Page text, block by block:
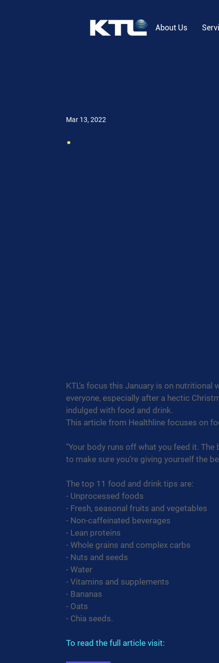
About Us
.
Mar 13, 2022
KTL's focus this January is on
everyone, especially after a hectic
indulged with food and drink.
This article from Healthline focuses on
"Your body runs off what you feed it.
to make sure you’re giving yourself the
The top 11 food and drink tips are:
- Unprocessed foods
- Fresh, seasonal fruits and vegetables
- Non-caffeinated beverages
- Lean proteins
- Whole grains and complex carbs
- Nuts and seeds
- Water
- Vitamins and supplements
- Bananas
- Oats
- Chia seeds.
To read the full article visit: